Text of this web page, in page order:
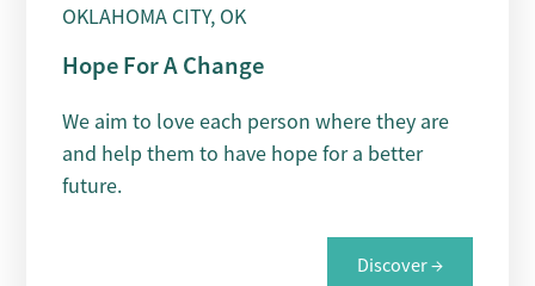
OKLAHOMA CITY, OK
Hope For A Change
We aim to love each person where they are
and help them to have hope for a better
future.
Discover →